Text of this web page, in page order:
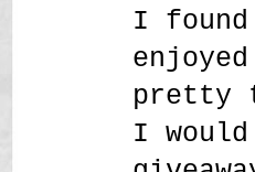
I found
pretty
I